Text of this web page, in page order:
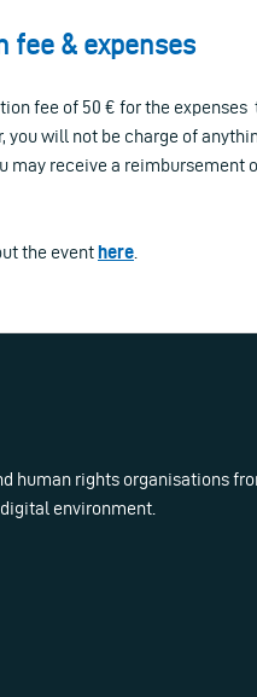
fee & expenses
fee of 50 € for the
you will not be charge of
may receive a reimbursement
the eventhere
human rights organisations
environment.